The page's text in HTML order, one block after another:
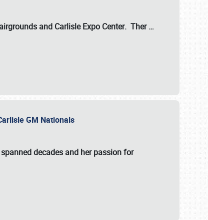
and Carlisle Expo Center. Ther…
GM Nationals
decades and her passion for